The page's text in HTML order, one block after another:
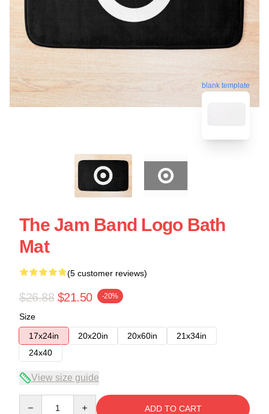
blank template
The Jam Band Logo Bath
Mat
(5 customer reviews)
$26.88 $21.50 -20%
Size
17x24in
20x20in 20x60in
21x34in
24x40
View size guide
ADD TO CART